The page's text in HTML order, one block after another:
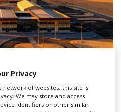
in Qiddiya City;
be first shoot
Privacy
network of websites, this site is
We may store and access
identifiers or other similar